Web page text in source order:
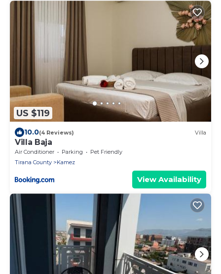
US $119
10.0(4 Reviews) Villa
Villa Baja
Air Conditioner Parking
Pet Friendly
Tirana County
Kamez
View Availability